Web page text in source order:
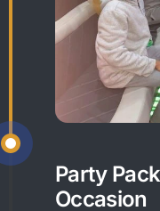
Party
Occasion